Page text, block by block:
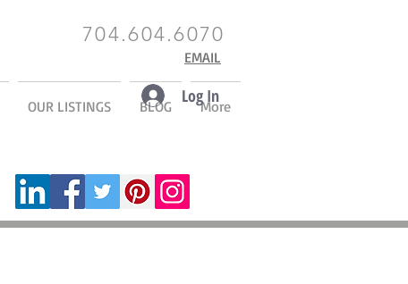
704.604.6070
EMAIL
OUR LISTINGS BLOG More
Log In